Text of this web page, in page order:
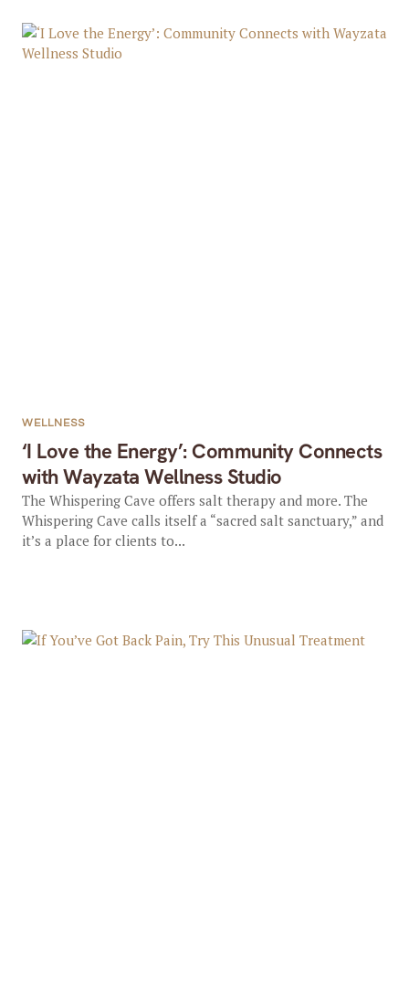
‘I Love the Energy’: Community Connects
with Wayzata Wellness Studio
WELLNESS
The Whispering Cave offers salt therapy and more. The
Whispering Cave calls itself a “sacred salt sanctuary,” and
it’s a place for clients to...